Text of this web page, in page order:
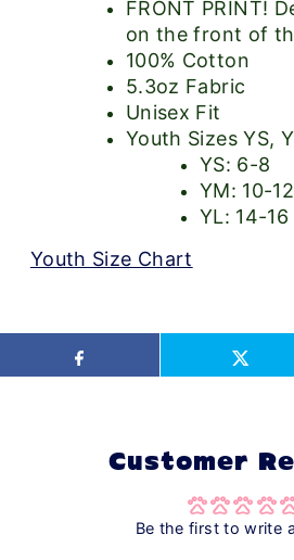
FRONT PRINT!
on the front of
100% Cotton
5.3oz Fabric
Unisex Fit
Youth Sizes YS,
YS: 6-8
YM: 10-12
YL: 14-16
Youth Size Chart
Customer
Be the first to write